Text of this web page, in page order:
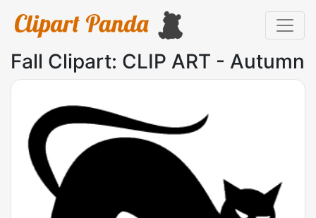
Fall Clipart: CLIP ART - Autumn